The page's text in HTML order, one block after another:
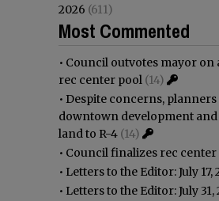
2026 (611)
Most Commented
• Council outvotes mayor on
rec center pool (14)
• Despite concerns,
downtown development and
land to R-4 (14)
• Council finalizes rec center
• Letters to the Editor: July 17,
• Letters to the Editor: July 31,